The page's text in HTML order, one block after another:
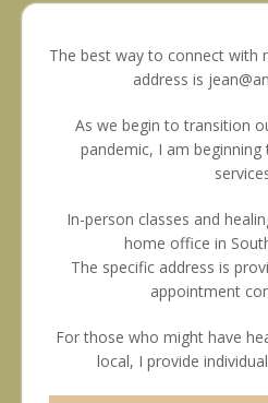
The best way to connect with
address is
As we begin to transition
pandemic, I am
In-person classes and
home office in
The specific address is
appointment
For those who might have
local, I provide